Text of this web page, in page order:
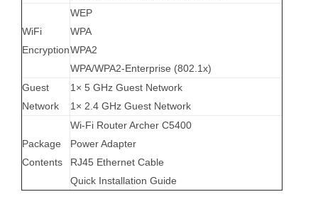
WiFi
Encryption
WEP
WPA
WPA2
WPA/WPA2-Enterprise (802.1x)
Guest
Network
1× 5 GHz Guest Network
1× 2.4 GHz Guest Network
Package
Contents
Wi-Fi Router Archer C5400
Power Adapter
RJ45 Ethernet Cable
Quick Installation Guide